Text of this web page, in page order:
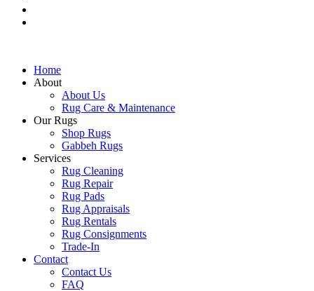
Home
About
About Us
Rug Care & Maintenance
Our Rugs
Shop Rugs
Gabbeh Rugs
Services
Rug Cleaning
Rug Repair
Rug Pads
Rug Appraisals
Rug Rentals
Rug Consignments
Trade-In
Contact
Contact Us
FAQ